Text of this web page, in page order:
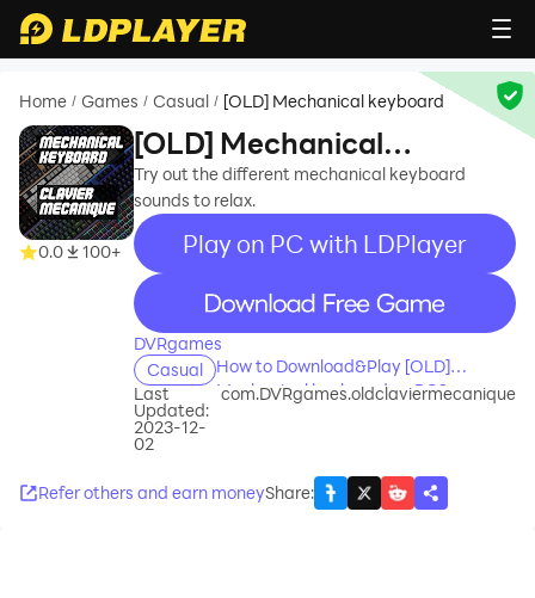
Home / Games / Casual / [OLD] Mechanical keyboard
0.0 100+
[OLD] Mechanical
keyboard
Try out the different mechanical keyboard
sounds to relax.
Play on PC with LDPlayer
recommend
DVRgames
Casual
How to Download&Play [OLD]
Mechanical keyboard on PC?
Last
Updated:
2023-12-
02
com.DVRgames.oldclaviermecanique
Refer others and earn moneyShare: